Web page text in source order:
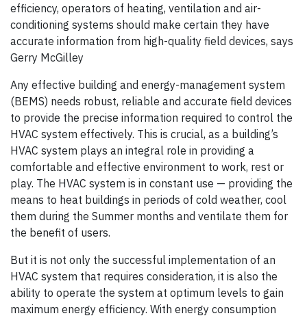
efficiency, operators of heating, ventilation and air-
conditioning systems should make certain they have
accurate information from high-quality field devices, says
Gerry McGilley
Any effective building and energy-management system
(BEMS) needs robust, reliable and accurate field devices
to provide the precise information required to control the
HVAC system effectively. This is crucial, as a building’s
HVAC system plays an integral role in providing a
comfortable and effective environment to work, rest or
play. The HVAC system is in constant use — providing the
means to heat buildings in periods of cold weather, cool
them during the Summer months and ventilate them for
the benefit of users.
But it is not only the successful implementation of an
HVAC system that requires consideration, it is also the
ability to operate the system at optimum levels to gain
maximum energy efficiency. With energy consumption